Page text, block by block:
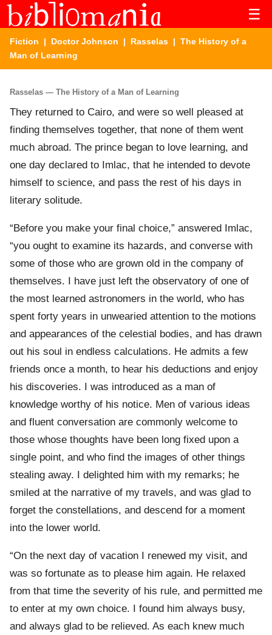
☰
Fiction | Doctor Johnson | Rasselas | The History of a
Man of Learning
Rasselas — The History of a Man of Learning
They returned to Cairo, and were so well pleased at
finding themselves together, that none of them went
much abroad. The prince began to love learning, and
one day declared to Imlac, that he intended to devote
himself to science, and pass the rest of his days in
literary solitude.
“Before you make your final choice,” answered Imlac,
“you ought to examine its hazards, and converse with
some of those who are grown old in the company of
themselves. I have just left the observatory of one of
the most learned astronomers in the world, who has
spent forty years in unwearied attention to the motions
and appearances of the celestial bodies, and has drawn
out his soul in endless calculations. He admits a few
friends once a month, to hear his deductions and enjoy
his discoveries. I was introduced as a man of
knowledge worthy of his notice. Men of various ideas
and fluent conversation are commonly welcome to
those whose thoughts have been long fixed upon a
single point, and who find the images of other things
stealing away. I delighted him with my remarks; he
smiled at the narrative of my travels, and was glad to
forget the constellations, and descend for a moment
into the lower world.
“On the next day of vacation I renewed my visit, and
was so fortunate as to please him again. He relaxed
from that time the severity of his rule, and permitted me
to enter at my own choice. I found him always busy,
and always glad to be relieved. As each knew much